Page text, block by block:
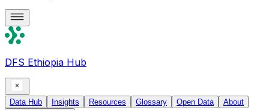
DFS Ethiopia Hub
Data Hub Insights Resources Glossary Open Data
About